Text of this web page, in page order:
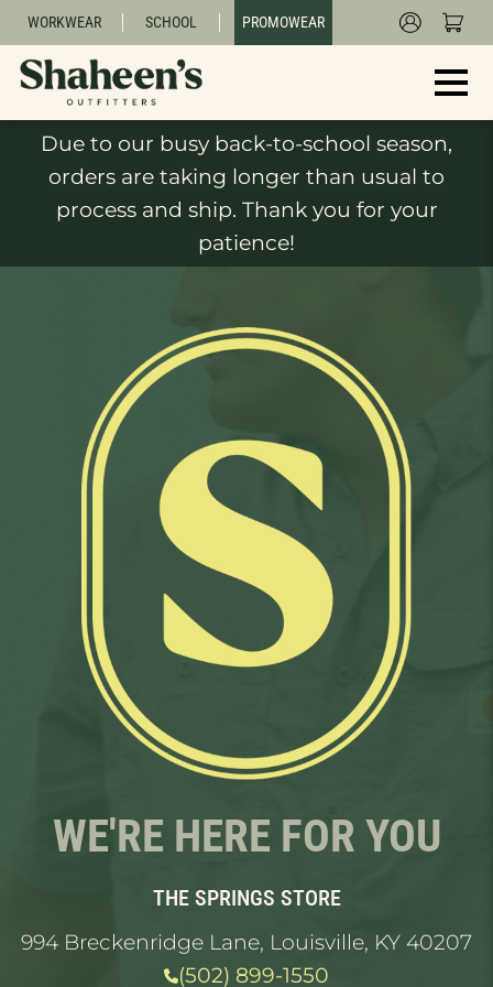
WORKWEAR SCHOOL PROMOWEAR
Due to our busy back-to-school season,
orders are taking longer than usual to
process and ship. Thank you for your
patience!
WE'RE HERE FOR YOU
THE SPRINGS STORE
994 Breckenridge Lane, Louisville, KY 40207
(502) 899-1550